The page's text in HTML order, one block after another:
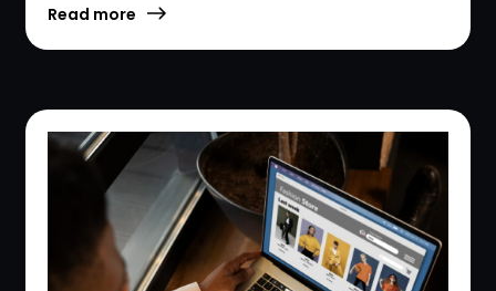
Read more